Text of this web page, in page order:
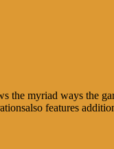
the myriad ways the
features